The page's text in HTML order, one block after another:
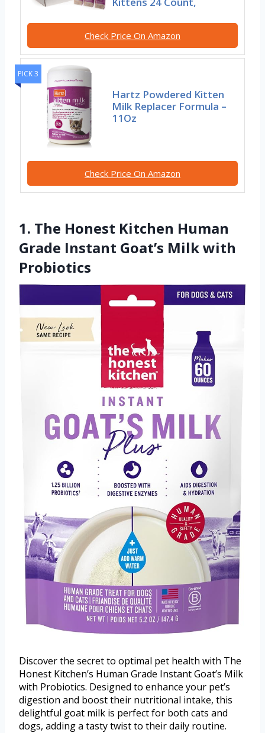
Check Price On Amazon
PICK 3
Hartz Powdered Kitten
Milk Replacer Formula –
11Oz
Check Price On Amazon
1. The Honest Kitchen Human
Grade Instant Goat’s Milk with
Probiotics
Discover the secret to optimal pet health with The
Honest Kitchen’s Human Grade Instant Goat’s Milk
with Probiotics. Designed to enhance your pet’s
digestion and boost their nutritional intake, this
delightful goat milk is perfect for both cats and
dogs, adding a tasty twist to their daily routine.